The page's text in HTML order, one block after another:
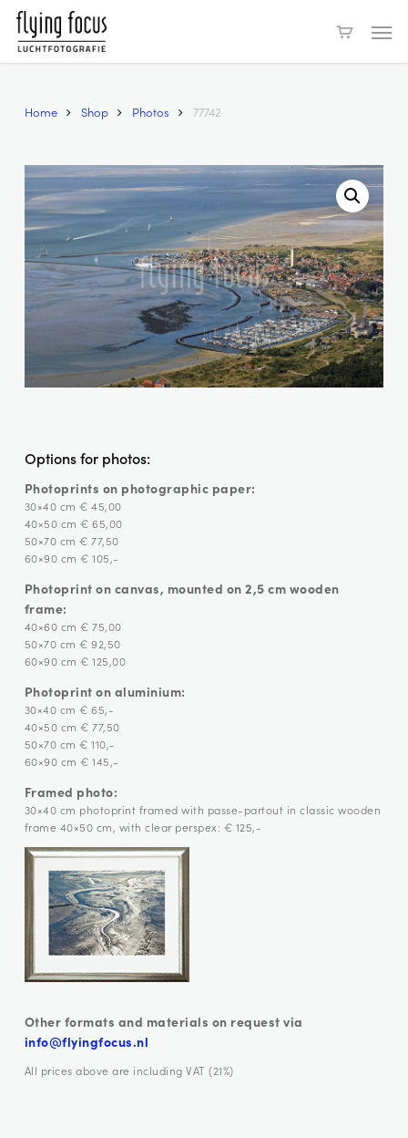
Skip
main
Home Shop Photos 77742
Options for photos:
Photoprints on photographic paper:
30×40 cm € 45,00
40×50 cm € 65,00
50×70 cm € 77,50
60×90 cm € 105,-
Photoprint on canvas, mounted on 2,5 cm wooden
frame:
40×60 cm € 75,00
50×70 cm € 92,50
60×90 cm € 125,00
Photoprint on aluminium:
30×40 cm € 65,-
40×50 cm € 77,50
50×70 cm € 110,-
60×90 cm € 145,-
Framed photo:
30×40 cm photoprint framed with passe-partout in classic wooden
frame 40×50 cm, with clear perspex: € 125,-
Other formats and materials on request via
info@flyingfocus.nl
All prices above are including VAT (21%)